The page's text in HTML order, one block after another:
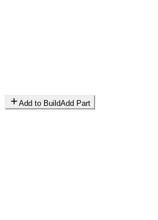
Add to BuildAdd Part